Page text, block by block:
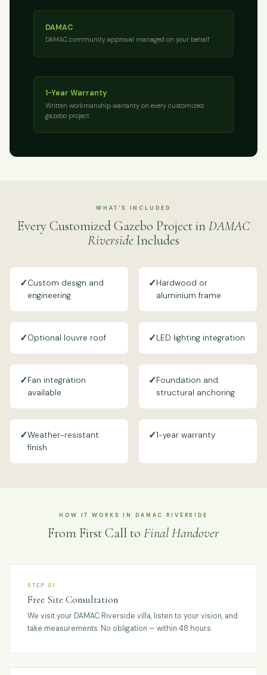
DAMAC
DAMAC community approval managed on your behalf
1-Year Warranty
Written workmanship warranty on every customized
gazebo project
WHAT'S INCLUDED
Every Customized Gazebo Project inDAMAC
Riverside Includes
✓Custom design and
engineering
✓Hardwood or
aluminium frame
✓Optional louvre roof ✓LED lighting integration
✓Fan integration
available
✓Foundation and
structural anchoring
✓Weather-resistant
finish
✓1-year warranty
HOW IT WORKS IN DAMAC RIVERSIDE
From First Call to Final Handover
STEP 01
Free Site Consultation
We visit your DAMAC Riverside villa, listen to your vision, and
take measurements. No obligation — within 48 hours.